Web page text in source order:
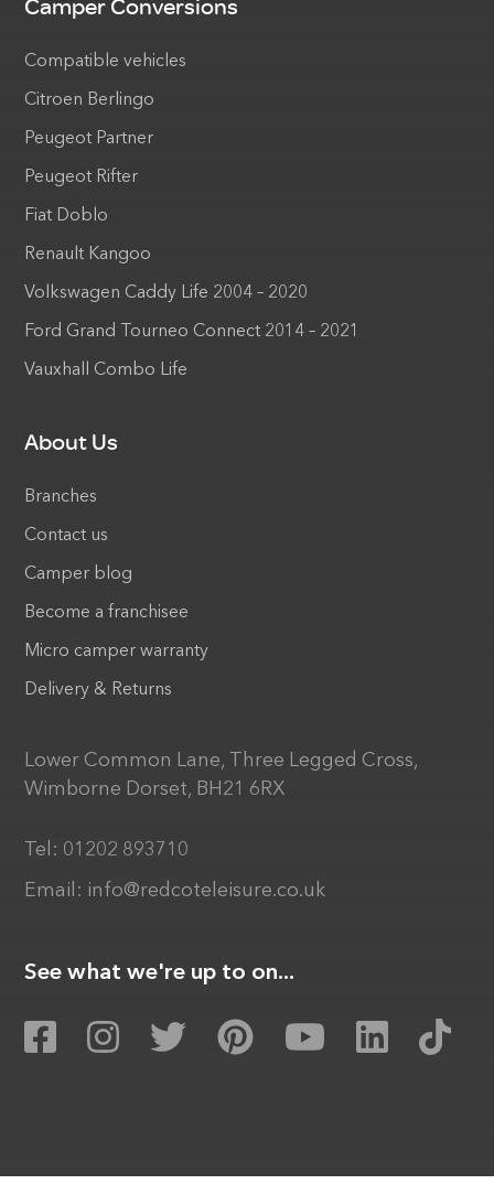
Camper Conversions
Compatible vehicles
Citroen Berlingo
Peugeot Partner
Peugeot Rifter
Fiat Doblo
Renault Kangoo
Volkswagen Caddy Life 2004 – 2020
Ford Grand Tourneo Connect 2014 – 2021
Vauxhall Combo Life
About Us
Branches
Contact us
Camper blog
Become a franchisee
Micro camper warranty
Delivery & Returns
Lower Common Lane, Three Legged Cross,
Wimborne Dorset, BH21 6RX
Tel: 01202 893710
Email: info@redcoteleisure.co.uk
See what we're up to on...